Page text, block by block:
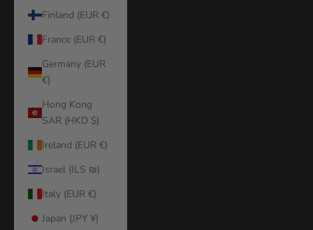
Finland (EUR €)
France (EUR €)
Germany (EUR
€)
Hong Kong
SAR (HKD $)
Ireland (EUR €)
Israel (ILS ₪)
Italy (EUR €)
Japan (JPY ¥)